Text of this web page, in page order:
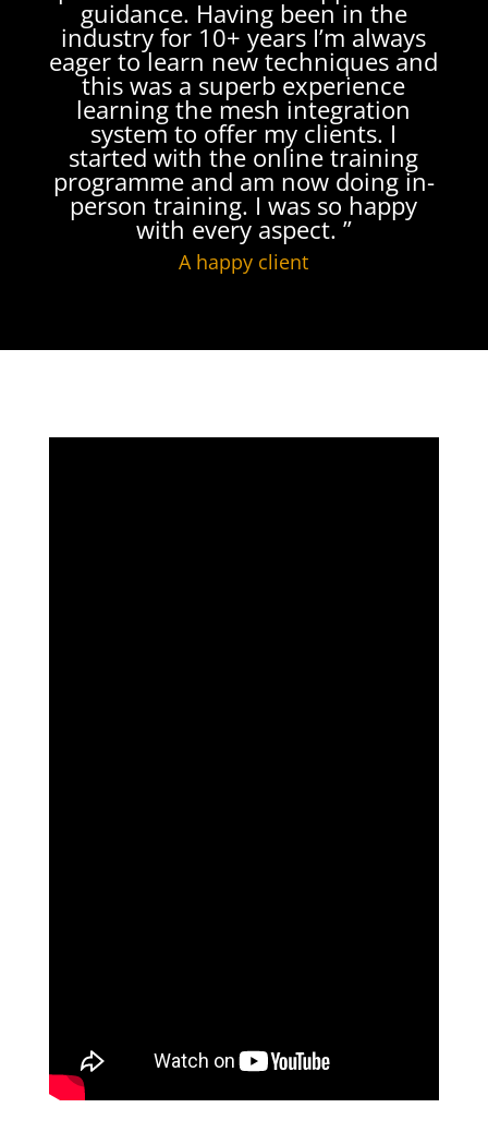
guidance. Having been in the
industry for 10+ years I’m always
eager to learn new techniques and
this was a superb experience
learning the mesh integration
system to offer my clients. I
started with the online training
programme and am now doing in-
person training. I was so happy
with every aspect. ”
A happy client